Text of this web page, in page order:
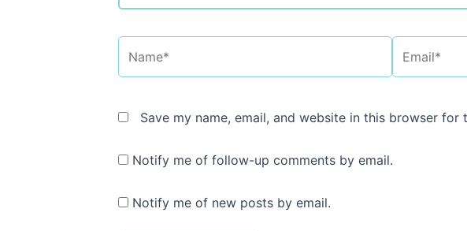
Save my name, email, and website in this browser for
Notify me of follow-up comments by email.
Notify me of new posts by email.